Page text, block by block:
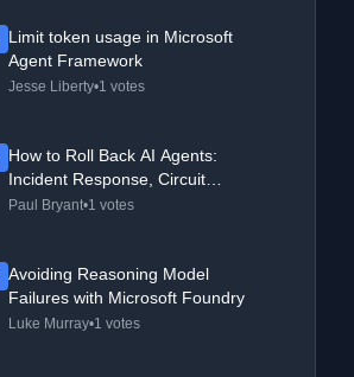
Limit token usage in Microsoft
Agent Framework
Jesse Liberty•1 votes
How to Roll Back AI Agents:
Incident Response, Circuit
Breakers, and Recovery Patterns
Paul Bryant•1 votes
Avoiding Reasoning Model
Failures with Microsoft Foundry
Luke Murray•1 votes